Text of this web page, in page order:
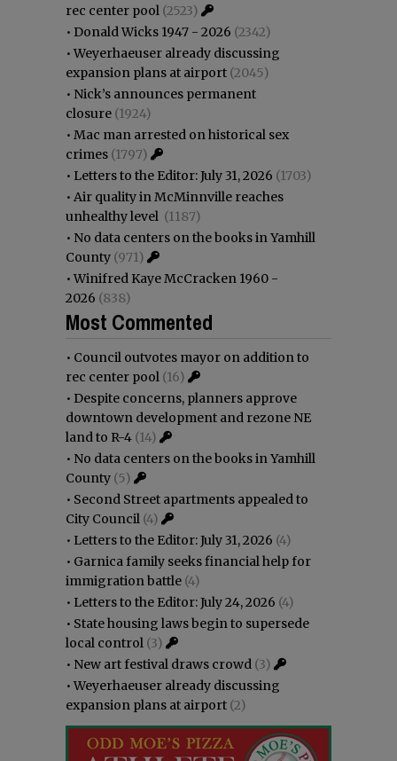
rec center pool (2523)
• Donald Wicks 1947 - 2026 (2342)
•Weyerhaeuser already discussing
expansion plans at airport (2045)
• Nick’s announces permanent
closure (1924)
• Mac man arrested on historical sex
crimes (1797)
• Letters to the Editor: July 31, 2026 (1703)
• Air quality in McMinnville reaches
unhealthy level (1187)
• No data centers on the books in Yamhill
County (971)
•Winifred Kaye McCracken 1960 -
2026 (838)
Most Commented
• Council outvotes mayor on addition to
rec center pool (16)
• Despite concerns, planners approve
downtown development and rezone NE
land to R-4 (14)
• No data centers on the books in Yamhill
County (5)
• Second Street apartments appealed to
City Council (4)
• Letters to the Editor: July 31, 2026 (4)
• Garnica family seeks financial help for
immigration battle (4)
• Letters to the Editor: July 24, 2026 (4)
• State housing laws begin to supersede
local control (3)
• New art festival draws crowd (3)
•Weyerhaeuser already discussing
expansion plans at airport (2)